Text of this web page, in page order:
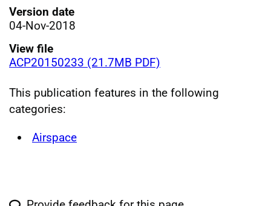
Version date
04-Nov-2018
View file
ACP20150233 (21.7MB PDF)
This publication features in the following
categories:
Airspace